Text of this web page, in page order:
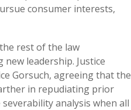
consumer interests,
rest of the law
leadership. Justice
Gorsuch, agreeing that the
in repudiating prior
analysis when all